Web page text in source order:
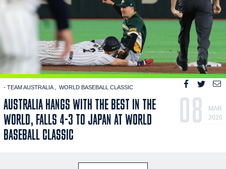
- TEAM AUSTRALIA WORLD BASEBALL CLASSIC
AUSTRALIA HANGS WITH THE BEST IN THE
WORLD, FALLS 4-3 TO JAPAN AT WORLD
BASEBALL CLASSIC
08
MAR
2026